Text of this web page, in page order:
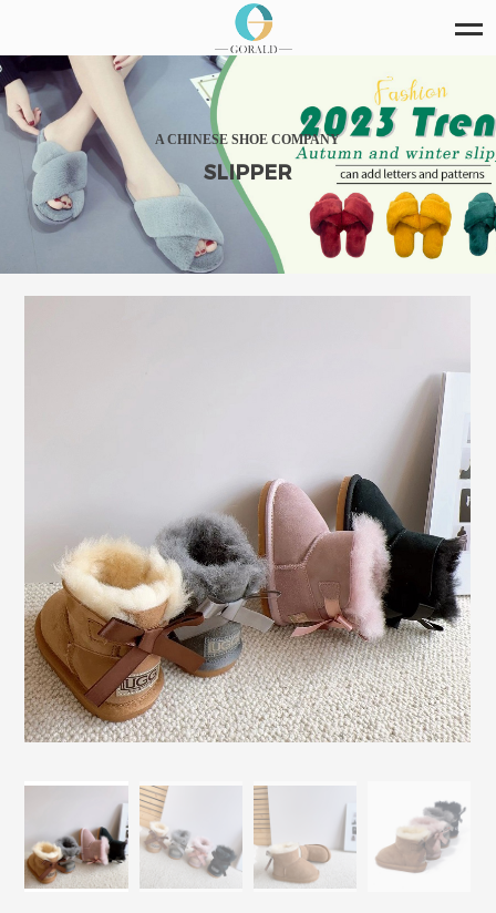
A CHINESE SHOE COMPANY
SLIPPER